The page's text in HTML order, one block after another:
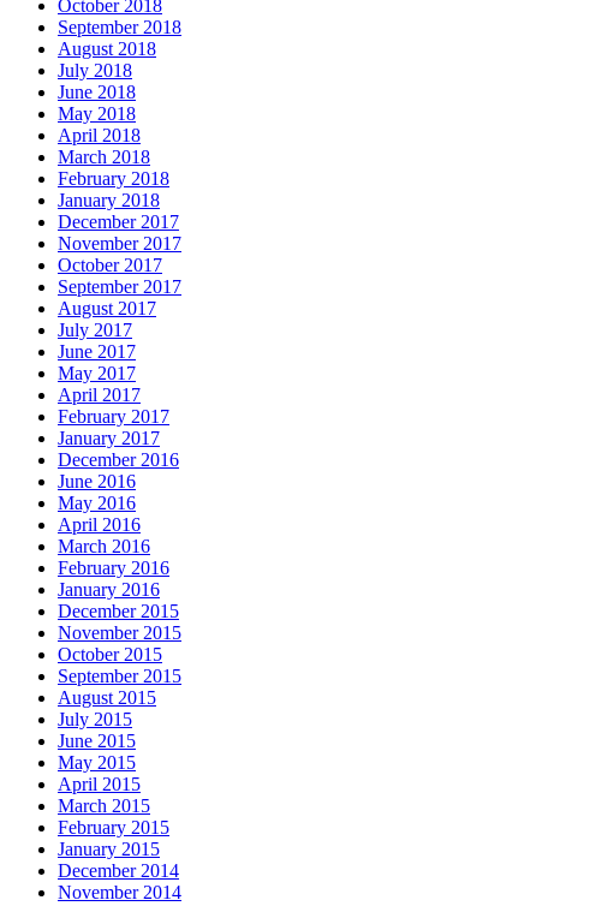
October 2018
September 2018
August 2018
July 2018
June 2018
May 2018
April 2018
March 2018
February 2018
January 2018
December 2017
November 2017
October 2017
September 2017
August 2017
July 2017
June 2017
May 2017
April 2017
February 2017
January 2017
December 2016
June 2016
May 2016
April 2016
March 2016
February 2016
January 2016
December 2015
November 2015
October 2015
September 2015
August 2015
July 2015
June 2015
May 2015
April 2015
March 2015
February 2015
January 2015
December 2014
November 2014